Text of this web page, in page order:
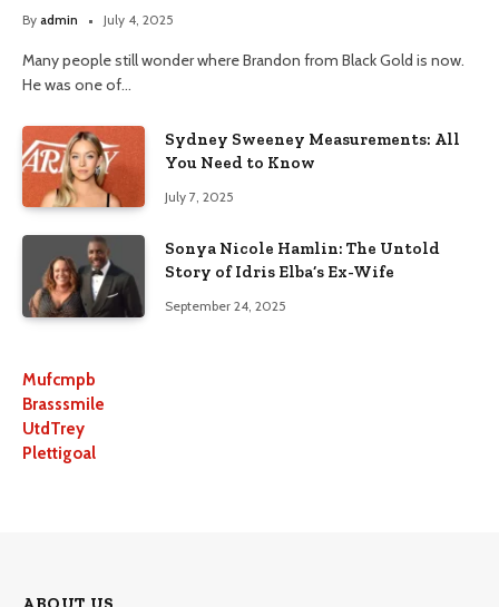
By admin July 4, 2025
Many people still wonder where Brandon from Black Gold is now.
He was one of…
Sydney Sweeney Measurements: All
You Need to Know
July 7, 2025
Sonya Nicole Hamlin: The Untold
Story of Idris Elba’s Ex-Wife
September 24, 2025
Mufcmpb
Brasssmile
UtdTrey
Plettigoal